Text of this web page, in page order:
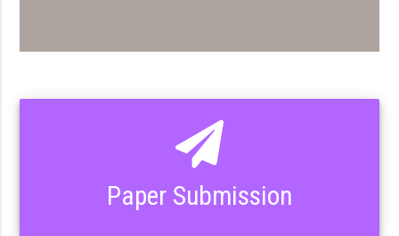
Paper Submission